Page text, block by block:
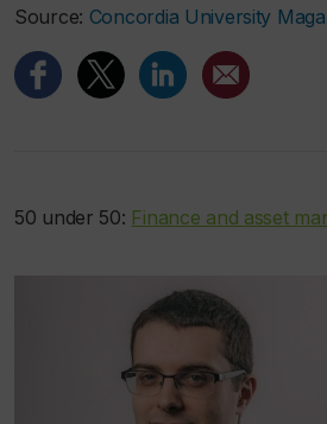
Source: Concordia University
50 under 50: Finance and asset